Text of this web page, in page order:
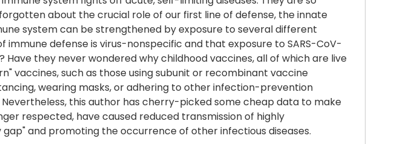
about the crucial role of our first line of defense, the innate
system can be strengthened by exposure to several different
defense is virus-nonspecific and that exposure to SARS-CoV-
they never wondered why childhood vaccines, all of which are live
vaccines, such as those using subunit or recombinant vaccine
wearing masks, or adhering to other infection-prevention
this author has cherry-picked some cheap data to make
respected, have caused reduced transmission of highly
and promoting the occurrence of other infectious diseases.